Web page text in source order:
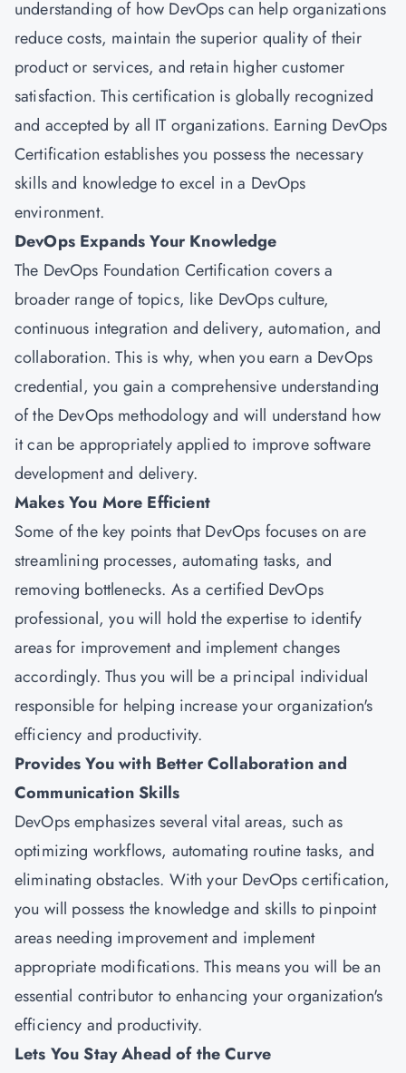
understanding of how DevOps can help organizations
reduce costs, maintain the superior quality of their
product or services, and retain higher customer
satisfaction. This certification is globally recognized
and accepted by all IT organizations. Earning DevOps
Certification establishes you possess the necessary
skills and knowledge to excel in a DevOps
environment.
DevOps Expands Your Knowledge
The DevOps Foundation Certification covers a
broader range of topics, like DevOps culture,
continuous integration and delivery, automation, and
collaboration. This is why, when you earn a DevOps
credential, you gain a comprehensive understanding
of the DevOps methodology and will understand how
it can be appropriately applied to improve software
development and delivery.
Makes You More Efficient
Some of the key points that DevOps focuses on are
streamlining processes, automating tasks, and
removing bottlenecks. As a certified DevOps
professional, you will hold the expertise to identify
areas for improvement and implement changes
accordingly. Thus you will be a principal individual
responsible for helping increase your organization's
efficiency and productivity.
Provides You with Better Collaboration and
Communication Skills
DevOps emphasizes several vital areas, such as
optimizing workflows, automating routine tasks, and
eliminating obstacles. With your DevOps certification,
you will possess the knowledge and skills to pinpoint
areas needing improvement and implement
appropriate modifications. This means you will be an
essential contributor to enhancing your organization's
efficiency and productivity.
Lets You Stay Ahead of the Curve